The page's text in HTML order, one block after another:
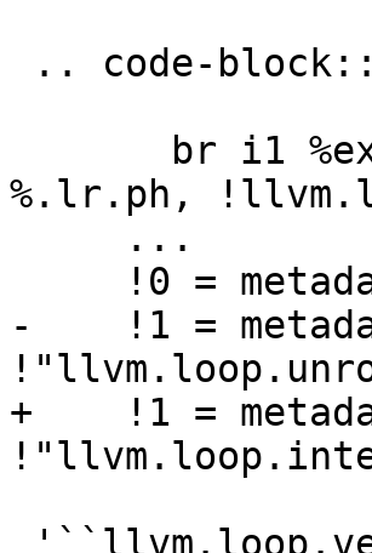
%.lr.ph,
-    !1 =
+    !1 =